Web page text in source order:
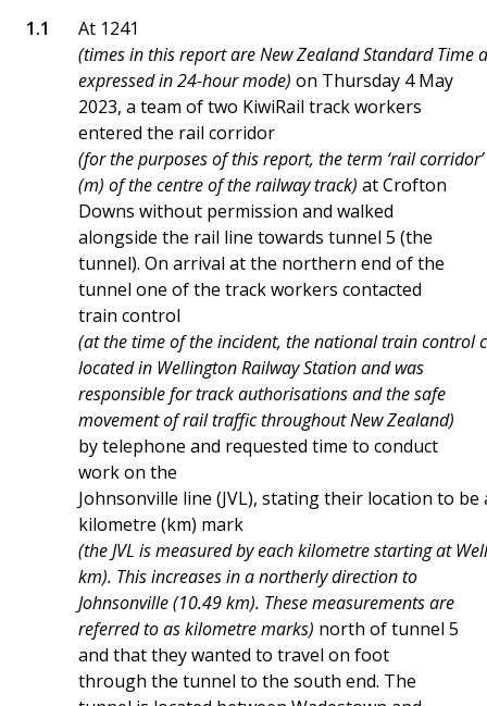
At 1241
(times in this report are New Zealand Standard Time
expressed in 24-hour mode) on Thursday 4 May
2023, a team of two KiwiRail track workers
entered the rail corridor
(for the purposes of this report, the term ‘rail
(m) of the centre of the railway track) at Crofton
Downs without permission and walked
alongside the rail line towards tunnel 5 (the
tunnel). On arrival at the northern end of the
tunnel one of the track workers contacted
train control
(at the time of the incident, the national train control
located in Wellington Railway Station and was
responsible for track authorisations and the safe
movement of rail traffic throughout New Zealand)
by telephone and requested time to conduct
work on the
Johnsonville line (JVL), stating their location to be
kilometre (km) mark
(the JVL is measured by each kilometre starting at
km). This increases in a northerly direction to
Johnsonville (10.49 km). These measurements are
referred to as kilometre marks) north of tunnel 5
and that they wanted to travel on foot
through the tunnel to the south end. The